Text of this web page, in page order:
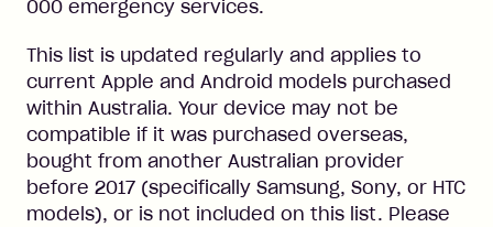
000 emergency services.
This list is updated regularly and applies to
current Apple and Android models purchased
within Australia. Your device may not be
compatible if it was purchased overseas,
bought from another Australian provider
before 2017 (specifically Samsung, Sony, or HTC
models), or is not included on this list. Please